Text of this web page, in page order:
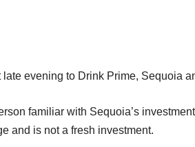
evening to Drink Prime, Sequoia
familiar with Sequoia’s
and is not a fresh investment.